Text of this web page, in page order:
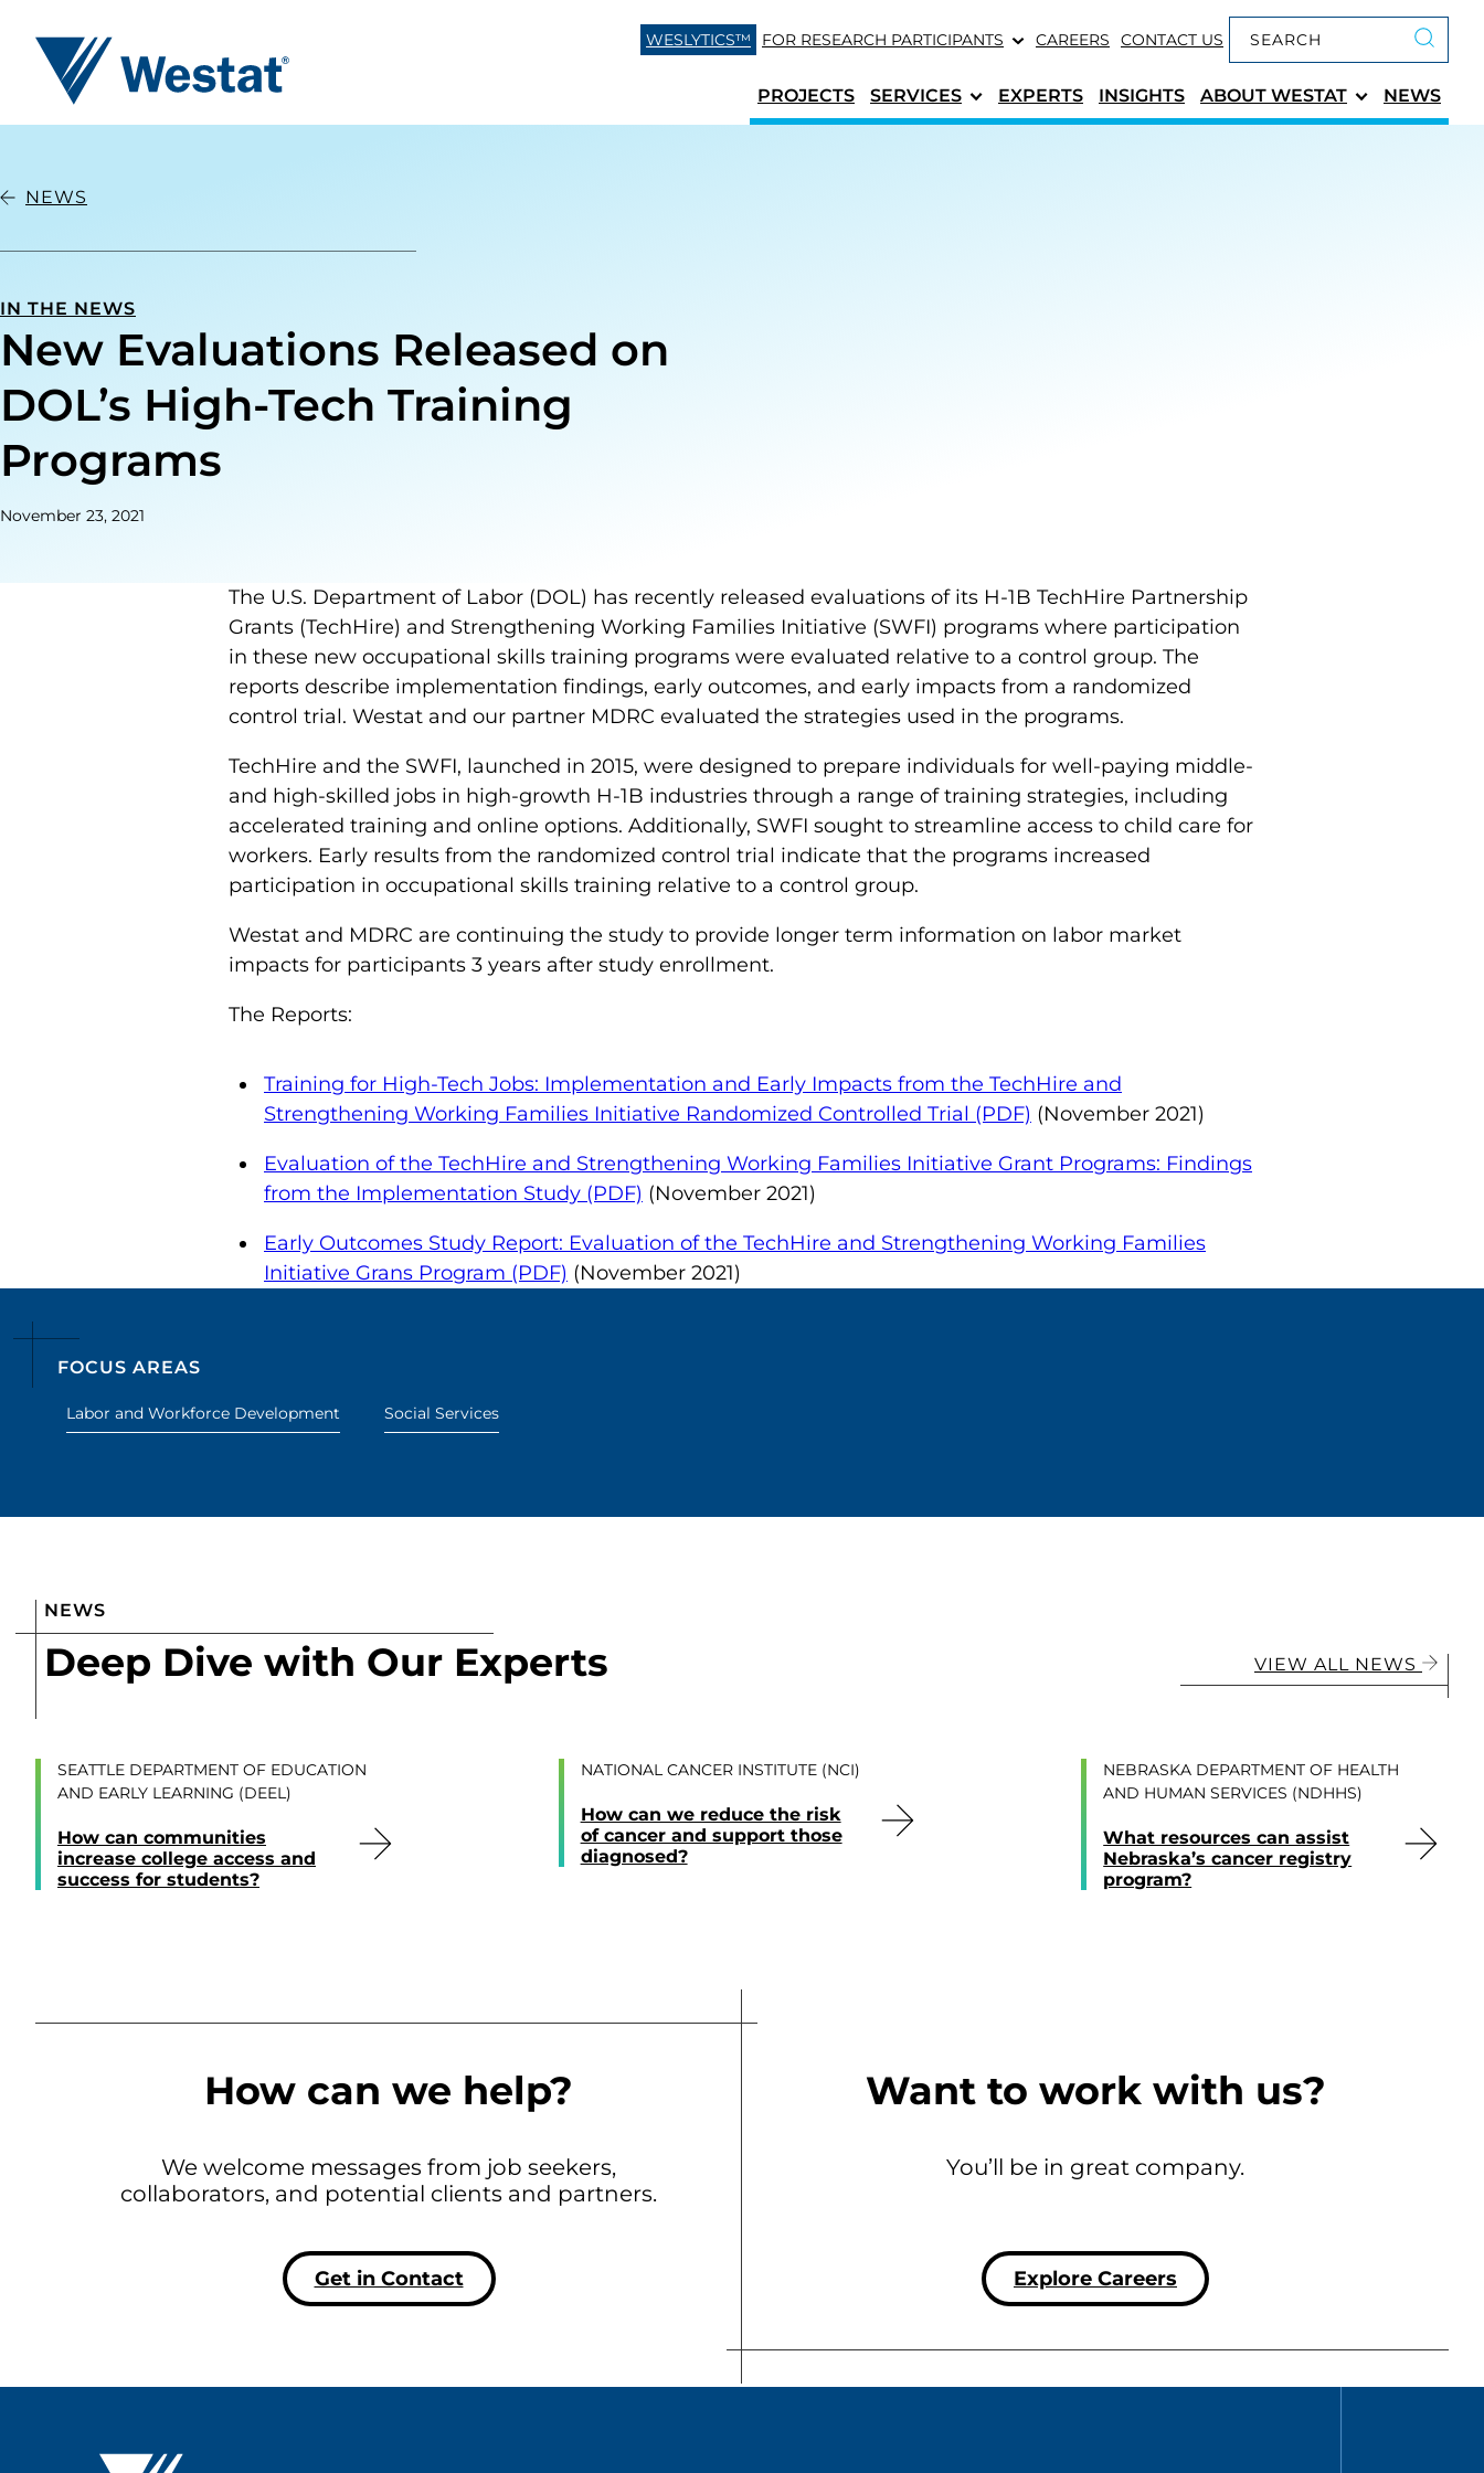
Westat
WESLYTICS™ FOR RESEARCH PARTICIPANTS CAREERS CONTACT US
Submit
PROJECTS
SERVICES EXPERTS INSIGHTS ABOUT WESTAT NEWS
NEWS
IN THE NEWS
New Evaluations Released on
DOL’s High-Tech Training
Programs
November 23, 2021
The U.S. Department of Labor (DOL) has recently released evaluations of its H-1B TechHire Partnership
Grants (TechHire) and Strengthening Working Families Initiative (SWFI) programs where participation
in these new occupational skills training programs were evaluated relative to a control group. The
reports describe implementation findings, early outcomes, and early impacts from a randomized
control trial. Westat and our partner MDRC evaluated the strategies used in the programs.
TechHire and the SWFI, launched in 2015, were designed to prepare individuals for well-paying middle-
and high-skilled jobs in high-growth H-1B industries through a range of training strategies, including
accelerated training and online options. Additionally, SWFI sought to streamline access to child care for
workers. Early results from the randomized control trial indicate that the programs increased
participation in occupational skills training relative to a control group.
Westat and MDRC are continuing the study to provide longer term information on labor market
impacts for participants 3 years after study enrollment.
The Reports:
Training for High-Tech Jobs: Implementation and Early Impacts from the TechHire and
Strengthening Working Families Initiative Randomized Controlled Trial (PDF) (November 2021)
Evaluation of the TechHire and Strengthening Working Families Initiative Grant Programs: Findings
from the Implementation Study (PDF) (November 2021)
Early Outcomes Study Report: Evaluation of the TechHire and Strengthening Working Families
Initiative Grans Program (PDF) (November 2021)
FOCUS AREAS
Labor and Workforce Development Social Services
NEWS
Deep Dive with Our Experts VIEW ALL NEWS
SEATTLE DEPARTMENT OF EDUCATION
AND EARLY LEARNING (DEEL)
How can communities
increase college access and
success for students?
NATIONAL CANCER INSTITUTE (NCI)
How can we reduce the risk
of cancer and support those
diagnosed?
NEBRASKA DEPARTMENT OF HEALTH
AND HUMAN SERVICES (NDHHS)
What resources can assist
Nebraska’s cancer registry
program?
How can we help?
We welcome messages from job seekers,
collaborators, and potential clients and partners.
Get in Contact
Want to work with us?
You’ll be in great company.
Explore Careers
Westat ®